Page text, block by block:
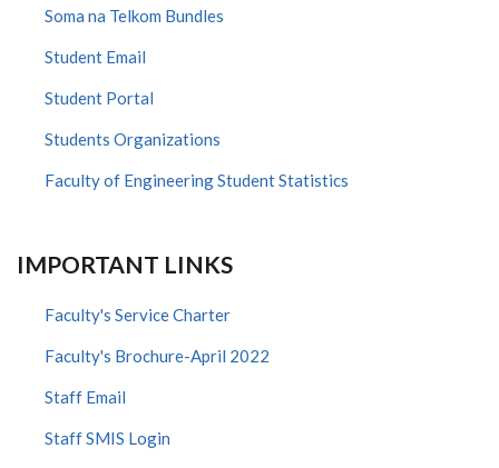
Soma na Telkom Bundles
Student Email
Student Portal
Students Organizations
Faculty of Engineering Student Statistics
IMPORTANT LINKS
Faculty's Service Charter
Faculty's Brochure-April 2022
Staff Email
Staff SMIS Login